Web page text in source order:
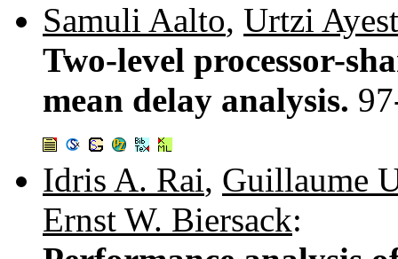
Samuli Aalto, Urtzi
Two-level processor-
mean delay analysis.
Idris A. Rai, Guillaume
Ernst W. Biersack: